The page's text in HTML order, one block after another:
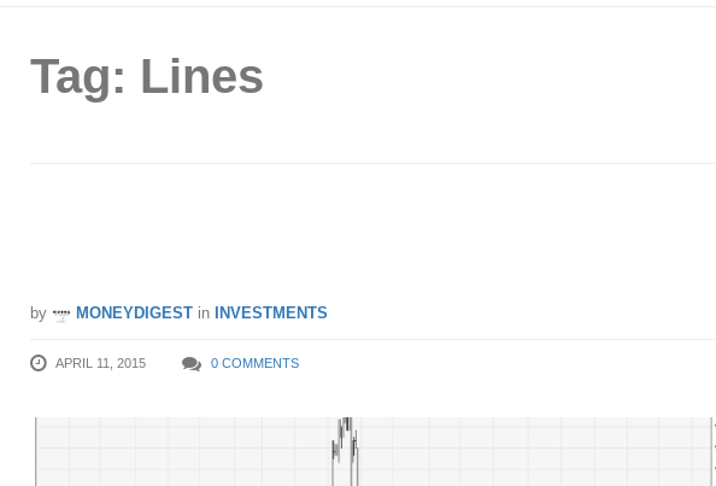
Tag: Lines
by MONEYDIGEST in INVESTMENTS
APRIL 11, 2015 0 COMMENTS